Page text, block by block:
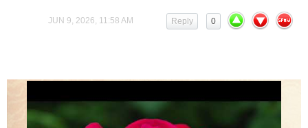
JUN 9, 2026, 11:58 AM 0
Reply